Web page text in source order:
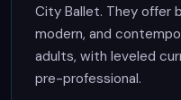
City Ballet. They offer
modern, and
adults, with leveled
pre-professional.